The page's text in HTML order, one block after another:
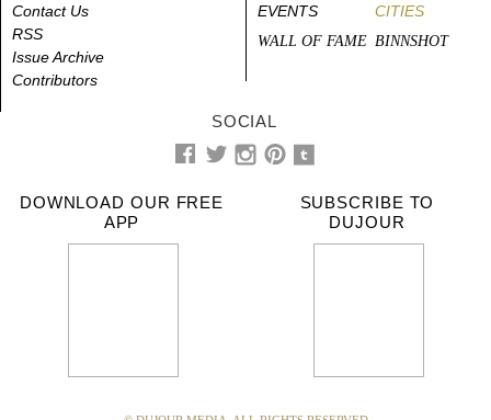
Contact Us
RSS
Issue Archive
Contributors
EVENTS
CITIES
WALL OF FAME BINNSHOT
SOCIAL
DOWNLOAD OUR FREE
APP
SUBSCRIBE TO
DUJOUR